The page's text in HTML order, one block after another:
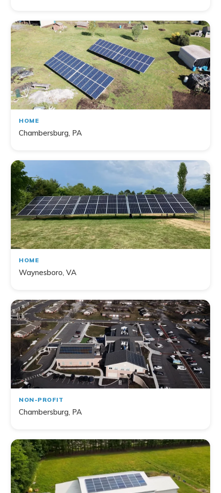
HOME
Chambersburg, PA
HOME
Waynesboro, VA
NON-PROFIT
Chambersburg, PA